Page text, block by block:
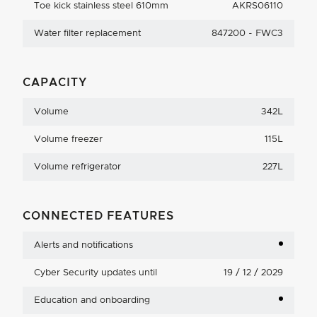
Toe kick stainless steel 610mm AKRS06110
Water filter replacement 847200 - FWC3
CAPACITY
Volume 342L
Volume freezer 115L
Volume refrigerator 227L
CONNECTED FEATURES
Alerts and notifications
Cyber Security updates until 19 / 12 / 2029
Education and onboarding